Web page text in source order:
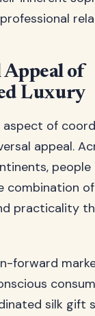
Appeal of
Luxury
aspect of
appeal.
people
combination of
practicality
forward
silk gift